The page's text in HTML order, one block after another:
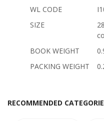
WL CODE
SIZE
BOOK WEIGHT
PACKING WEIGHT
RECOMMENDED